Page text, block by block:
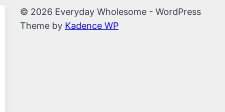
© 2026 Everyday Wholesome - WordPress
Theme by Kadence WP